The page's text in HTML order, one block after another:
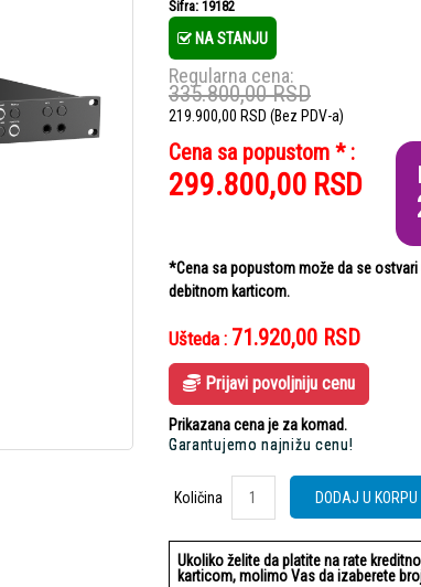
Šifra: 19182
NA STANJU
Regularna cena:
335.800,00RSD
219.900,00 RSD (Bez PDV-a)
Cena sa popustom * :
299.800,00 RSD
*Cena sa popustom može da se
debitnom karticom.
Ušteda : 71.920,00 RSD
Prijavi povoljniju cenu
Prikazana cena je za komad.
Garantujemo najnižu cenu!
Količina
Količina
DODAJ U KORPU
Ukoliko želite da platite na rate
karticom, molimo Vas da izaberete